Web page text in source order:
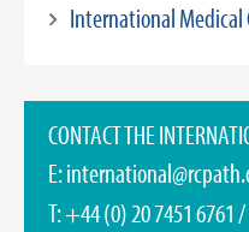
International Medical
CONTACT THE
E:
T: +44 (0) 20 7451 6761